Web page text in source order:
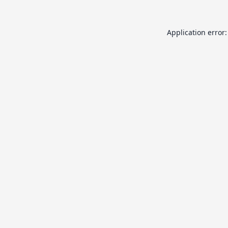
Application